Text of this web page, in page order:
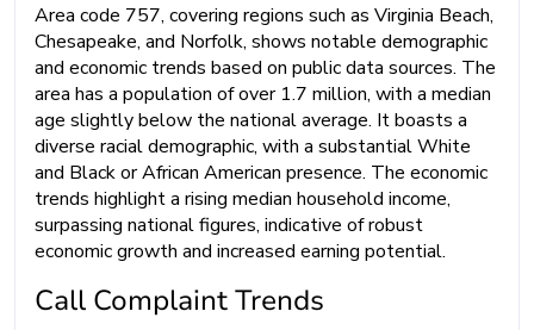
Area code 757, covering regions such as Virginia Beach,
Chesapeake, and Norfolk, shows notable demographic
and economic trends based on public data sources. The
area has a population of over 1.7 million, with a median
age slightly below the national average. It boasts a
diverse racial demographic, with a substantial White
and Black or African American presence. The economic
trends highlight a rising median household income,
surpassing national figures, indicative of robust
economic growth and increased earning potential.
Call Complaint Trends